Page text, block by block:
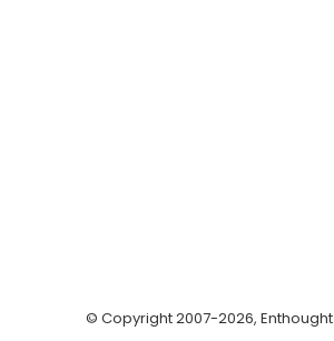
© Copyright 2007-2026, Enthought